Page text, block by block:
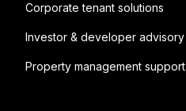
Corporate tenant solutions
Investor & developer advisory
Property management support